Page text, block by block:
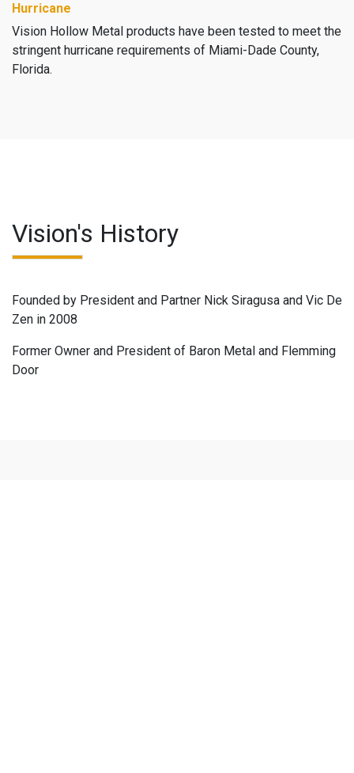
Hurricane
Vision Hollow Metal products have been tested to meet the
stringent hurricane requirements of Miami-Dade County,
Florida.
Vision's History
Founded by President and Partner Nick Siragusa and Vic De
Zen in 2008
Former Owner and President of Baron Metal and Flemming
Door